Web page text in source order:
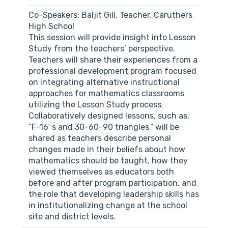
Co-Speakers: Baljit Gill, Teacher, Caruthers
High School
This session will provide insight into Lesson
Study from the teachers’ perspective.
Teachers will share their experiences from a
professional development program focused
on integrating alternative instructional
approaches for mathematics classrooms
utilizing the Lesson Study process.
Collaboratively designed lessons, such as,
“F-16′ s and 30-60-90 triangles,” will be
shared as teachers describe personal
changes made in their beliefs about how
mathematics should be taught, how they
viewed themselves as educators both
before and after program participation, and
the role that developing leadership skills has
in institutionalizing change at the school
site and district levels.